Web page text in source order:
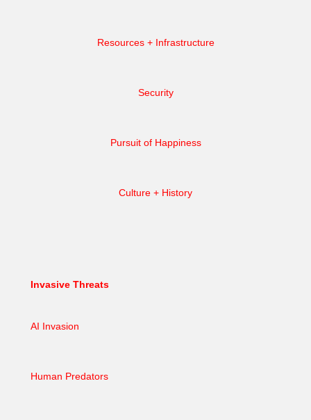
Resources + Infrastructure
Security
Pursuit of Happiness
Culture + History
Invasive Threats
AI Invasion
Human Predators